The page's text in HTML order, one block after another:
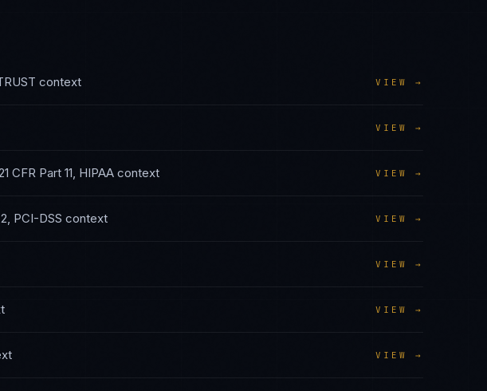
context VIEW →
VIEW →
CFR Part 11, HIPAA context VIEW →
PCI-DSS context VIEW →
VIEW →
VIEW →
VIEW →